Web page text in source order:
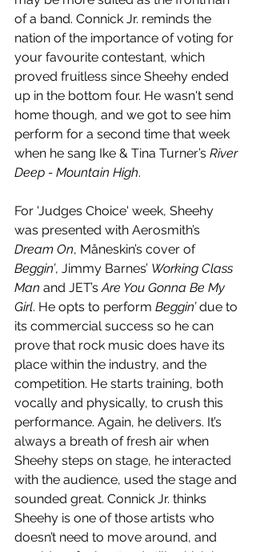
of a band. Connick Jr. reminds the
nation of the importance of voting for
your favourite contestant, which
proved fruitless since Sheehy ended
up in the bottom four. He wasn't send
home though, and we got to see him
perform for a second time that week
when he sang Ike & Tina Turner’s River
Deep - Mountain High.
For 'Judges Choice' week, Sheehy
was presented with Aerosmith’s
Dream On, Måneskin’s cover of
Beggin’, Jimmy Barnes’ Working Class
Man and JET’s Are You Gonna Be My
Girl. He opts to perform Beggin’ due to
its commercial success so he can
prove that rock music does have its
place within the industry, and the
competition. He starts training, both
vocally and physically, to crush this
performance. Again, he delivers. It’s
always a breath of fresh air when
Sheehy steps on stage, he interacted
with the audience, used the stage and
sounded great. Connick Jr. thinks
Sheehy is one of those artists who
doesn’t need to move around, and